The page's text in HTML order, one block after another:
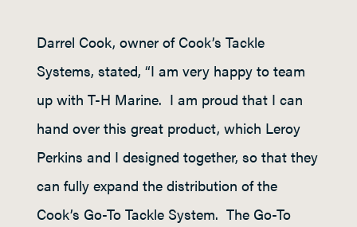
Darrel Cook, owner of Cook’s Tackle
Systems, stated, “I am very happy to team
up with T-H Marine. I am proud that I can
hand over this great product, which Leroy
Perkins and I designed together, so that they
can fully expand the distribution of the
Cook’s Go-To Tackle System. The Go-To